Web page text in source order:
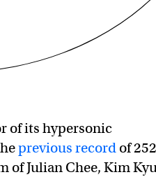
of its hypersonic
previous record of
of Julian Chee, Kim